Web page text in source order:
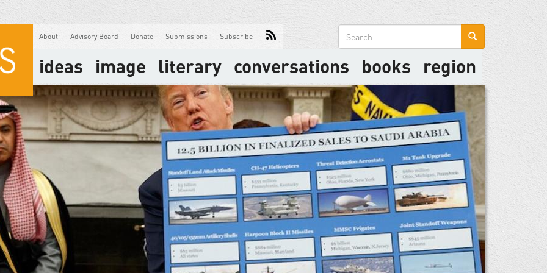
About Advisory Board Donate Submissions Subscribe
Search
form
ideas image literary conversations books region